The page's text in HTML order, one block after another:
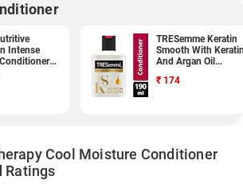
Intense
TRESemme Keratin
Smooth With
And Argan Oil
₹ 174
Cool Moisture Conditioner
Ratings